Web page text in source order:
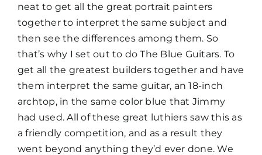
neat to get all the great portrait painters
together to interpret the same subject and
then see the differences among them. So
that’s why I set out to do The Blue Guitars. To
get all the greatest builders together and have
them interpret the same guitar, an 18-inch
archtop, in the same color blue that Jimmy
had used. All of these great luthiers saw this as
a friendly competition, and as a result they
went beyond anything they’d ever done. We